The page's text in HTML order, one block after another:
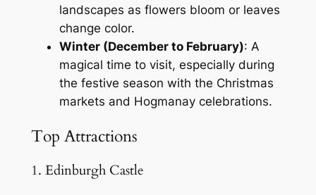
landscapes as flowers bloom or leaves
change color.
Winter (December to February): A
magical time to visit, especially during
the festive season with the Christmas
markets and Hogmanay celebrations.
Top Attractions
1. Edinburgh Castle